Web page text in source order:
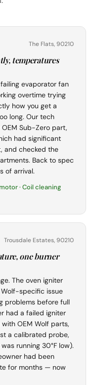
The Flats, 90210
temperatures
evaporator fan
overtime trying
how you get a
long. Our tech
Sub-Zero part,
had significant
and checked the
Back to spec
of arrival.
· Coil cleaning
Trousdale Estates, 90210
one burner
The oven igniter
specific issue
problems before full
had a failed igniter
OEM Wolf parts,
a calibrated probe,
running 30°F low).
had been
for months — now